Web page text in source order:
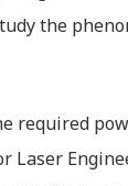
the
required
Laser